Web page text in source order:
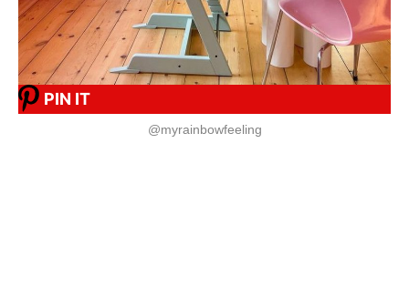
PIN IT
@myrainbowfeeling